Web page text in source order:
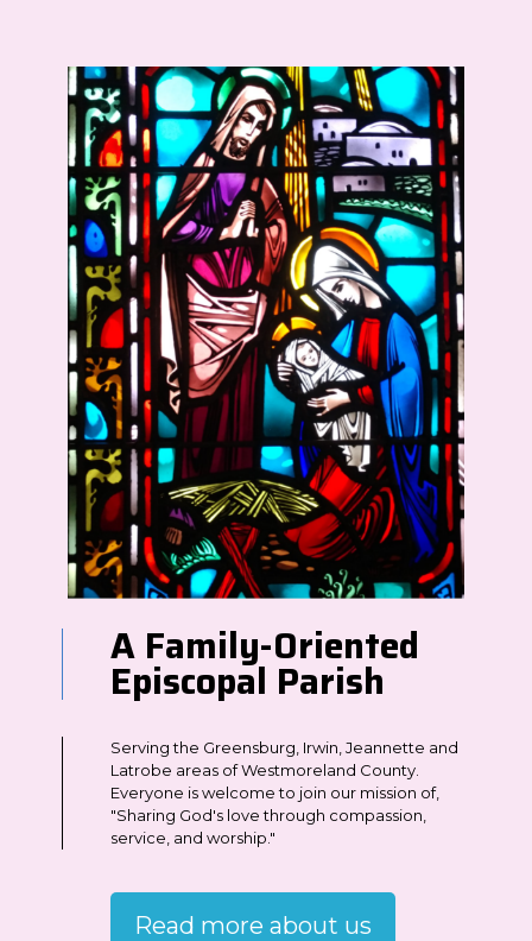
A Family-Oriented
Episcopal Parish
Serving the Greensburg, Irwin, Jeannette and
Latrobe areas of Westmoreland County.
Everyone is welcome to join our mission of,
"Sharing God's love through compassion,
service, and worship."
Read more about us